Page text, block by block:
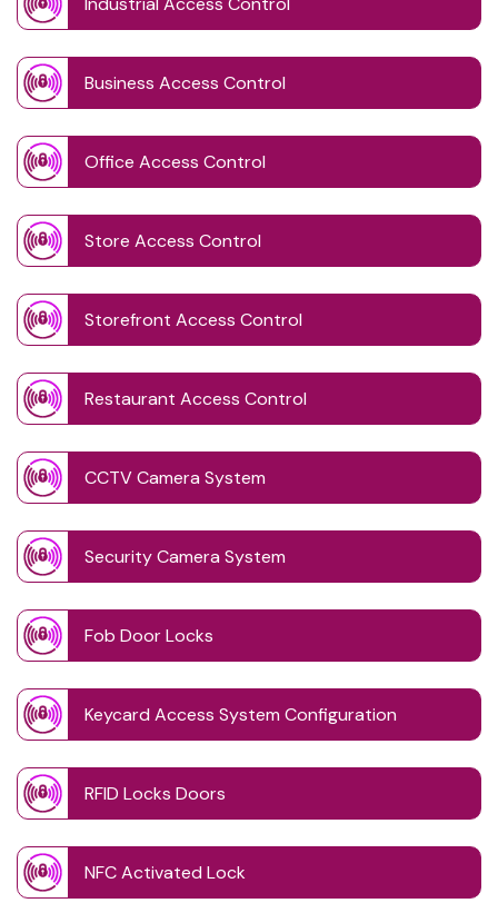
Business Access Control
Office Access Control
Store Access Control
Storefront Access Control
Restaurant Access Control
CCTV Camera System
Security Camera System
Fob Door Locks
Keycard Access System Configuration
RFID Locks Doors
NFC Activated Lock